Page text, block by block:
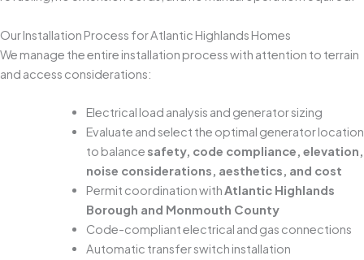
Our Installation Process for Atlantic Highlands Homes
We manage the entire installation process with attention to terrain
and access considerations:
Electrical load analysis and generator sizing
Evaluate and select the optimal generator location
to balance safety, code compliance, elevation,
noise considerations, aesthetics, and cost
Permit coordination withAtlantic Highlands
Borough and Monmouth County
Code-compliant electrical and gas connections
Automatic transfer switch installation